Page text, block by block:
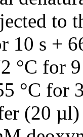
10 s +
°C for
°C for
(20 µl)